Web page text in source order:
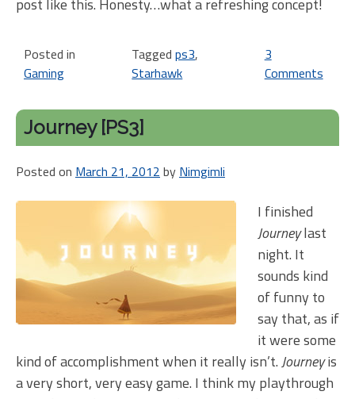
post like this. Honesty…what a refreshing concept!
Posted in
Gaming
Taggedps3,
Starhawk
3
Comments
Journey [PS3]
Posted on March 21, 2012 by Nimgimli
I finished
Journeylast
night. It
sounds kind
of funny to
say that, as if
it were some
kind of accomplishment when it really isn’t.Journeyis
a very short, very easy game. I think my playthrough